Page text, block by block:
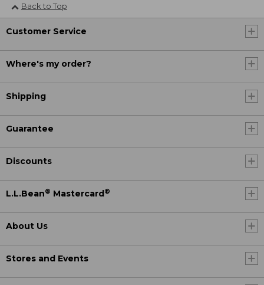
Back to Top
Customer Service
Where's my order?
Shipping
Guarantee
Discounts
L.L.Bean® Mastercard ®
About Us
Stores and Events